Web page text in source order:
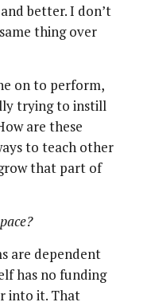
better. I don’t
thing over
on to perform,
trying to instill
are these
to teach other
that part of
are dependent
has no funding
into it. That